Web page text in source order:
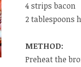
4 strips bacon
2 tablespoons
METHOD:
Preheat the